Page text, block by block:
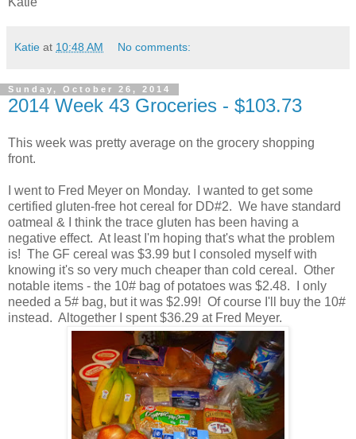
Katie at 10:48 AM No comments:
Sunday, October 26, 2014
2014 Week 43 Groceries - $103.73
This week was pretty average on the grocery shopping
front.
I went to Fred Meyer on Monday. I wanted to get some
certified gluten-free hot cereal for DD#2. We have standard
oatmeal & I think the trace gluten has been having a
negative effect. At least I'm hoping that's what the problem
is! The GF cereal was $3.99 but I consoled myself with
knowing it's so very much cheaper than cold cereal. Other
notable items - the 10# bag of potatoes was $2.48. I only
needed a 5# bag, but it was $2.99! Of course I'll buy the 10#
instead. Altogether I spent $36.29 at Fred Meyer.